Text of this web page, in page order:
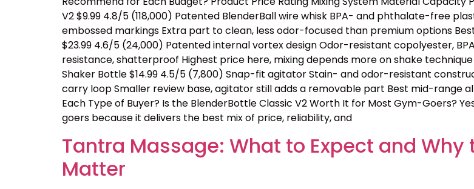
V2 $9.99 4.8/5 (118,000) Patented BlenderBall wire whisk BPA- and phthalate-free
embossed markings Extra part to clean, less odor-focused than premium options
$23.99 4.6/5 (24,000) Patented internal vortex design Odor-resistant copolyester,
resistance, shatterproof Highest price here, mixing depends more on shake technique
Shaker Bottle $14.99 4.5/5 (7,800) Snap-fit agitator Stain- and odor-resistant
carry loop Smaller review base, agitator still adds a removable part Best mid-range
Each Type of Buyer? Is the BlenderBottle Classic V2 Worth It for Most Gym-Goers?
goers because it delivers the best mix of price, reliability, and
Tantra Massage: What to Expect and
Matter